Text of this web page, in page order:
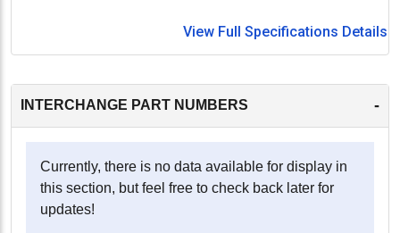
View Full Specifications Details
INTERCHANGE PART NUMBERS -
Currently, there is no data available for display in
this section, but feel free to check back later for
updates!